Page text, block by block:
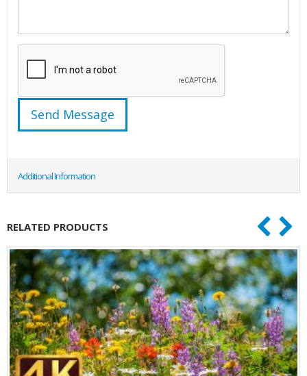
Additional Information
RELATED PRODUCTS